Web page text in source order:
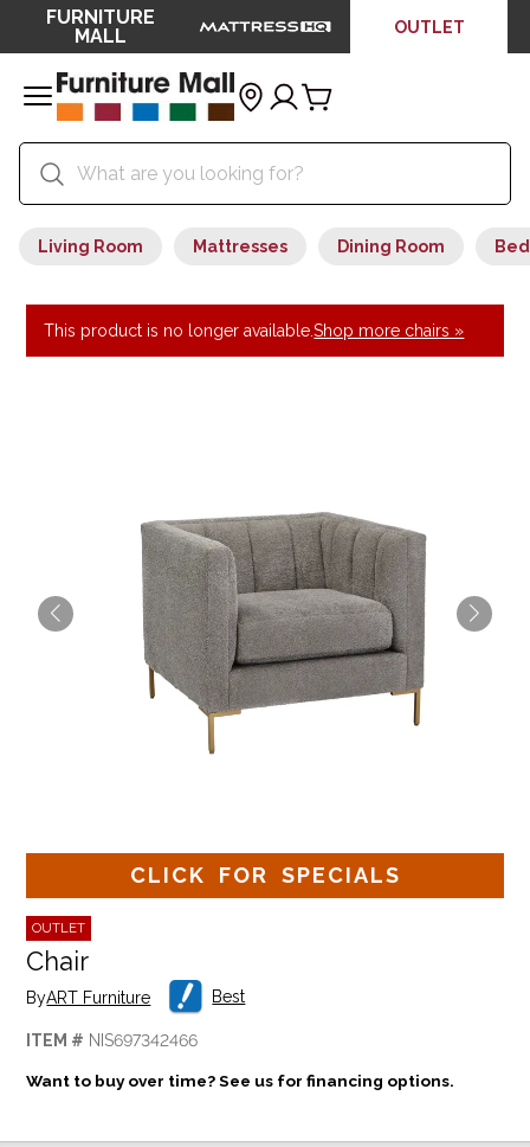
FURNITURE
MALL
OUTLET
Living Room Mattresses Dining Room
This product is no longer available.Shop more chairs »
CLICK FOR SPECIALS
OUTLET
Chair
ByART Furniture Best
ITEM # NIS697342466
Want to buy over time? See us for financing options.